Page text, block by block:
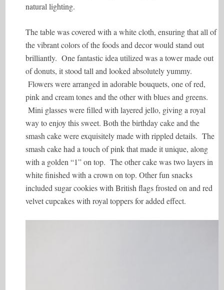
natural lighting.
The table was covered with a white cloth, ensuring that all of
the vibrant colors of the foods and decor would stand out
brilliantly. One fantastic idea utilized was a tower made out
of donuts, it stood tall and looked absolutely yummy.
Flowers were arranged in adorable bouquets, one of red,
pink and cream tones and the other with blues and greens.
Mini glasses were filled with layered jello, giving a royal
way to enjoy this sweet. Both the birthday cake and the
smash cake were exquisitely made with rippled details. The
smash cake had a touch of pink that made it unique, along
with a golden “1” on top. The other cake was two layers in
white finished with a crown on top. Other fun snacks
included sugar cookies with British flags frosted on and red
velvet cupcakes with royal toppers for added effect.